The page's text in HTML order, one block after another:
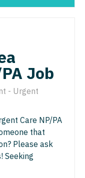
Job
- Urgent
Care NP/PA
that
Please ask
Seeking